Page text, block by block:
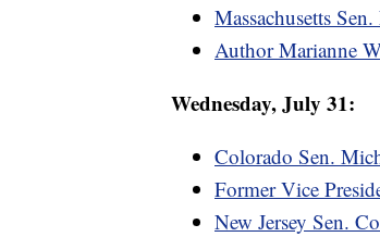
Massachusetts
Author Marianne
Wednesday, July 31:
Colorado Sen.
Former Vice
New Jersey Sen.